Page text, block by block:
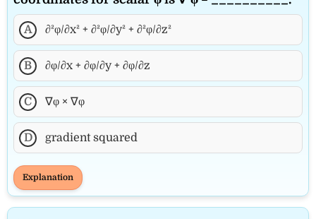
A ∂²φ/∂x² + ∂²φ/∂y² + ∂²φ/∂z²
B ∂φ/∂x + ∂φ/∂y + ∂φ/∂z
C ∇φ × ∇φ
D gradient squared
Explanation